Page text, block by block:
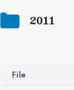
2011
File